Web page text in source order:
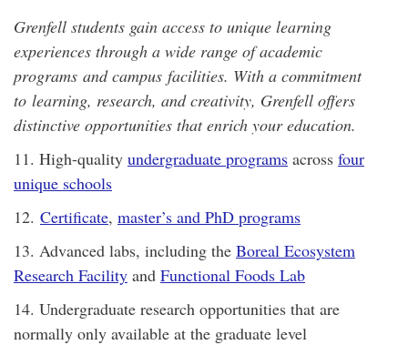
Grenfell students gain access to unique learning
experiences through a wide range of academic
programs and campus facilities. With a commitment
to learning, research, and creativity, Grenfell offers
distinctive opportunities that enrich your education.
11. High-quality undergraduate programs across four
unique schools
12. Certificate, master’s and PhD programs
13. Advanced labs, including the Boreal Ecosystem
Research Facility and Functional Foods Lab
14. Undergraduate research opportunities that are
normally only available at the graduate level